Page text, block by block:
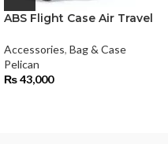
ABS Flight Case Air Travel
Accessories, Bag & Case
Pelican
₨43,000